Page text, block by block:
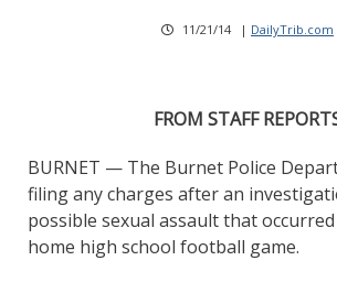
11/21/14 | DailyTrib.com
FROM STAFF
BURNET — The Burnet Police
filing any charges after an
possible sexual assault that
home high school football game.